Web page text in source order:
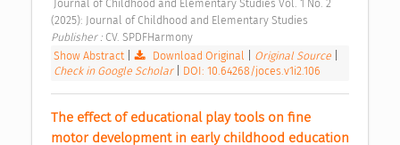
(2025): Journal of Childhood and Elementary Studies
Publisher : CV. SPDFHarmony
Show Abstract| Download Original Original Source
Check in Google Scholar
DOI: 10.64268/joces.v1i2.106
The effect of educational play tools on fine